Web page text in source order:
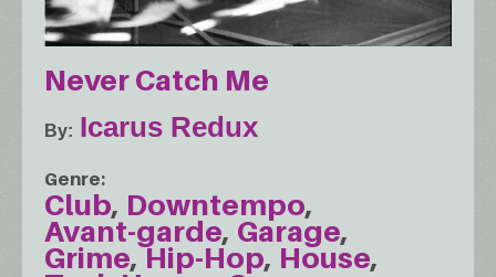
Never Catch Me
By Icarus Redux
Genre
Club Downtempo
Avant-garde Garage
Grime Hip-Hop House